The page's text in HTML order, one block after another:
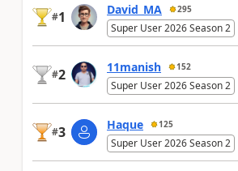
#1 David_MA 295
Super User 2026 Season 2
#2 11manish 152
Super User 2026 Season 2
#3 Haque 125
Super User 2026 Season 2